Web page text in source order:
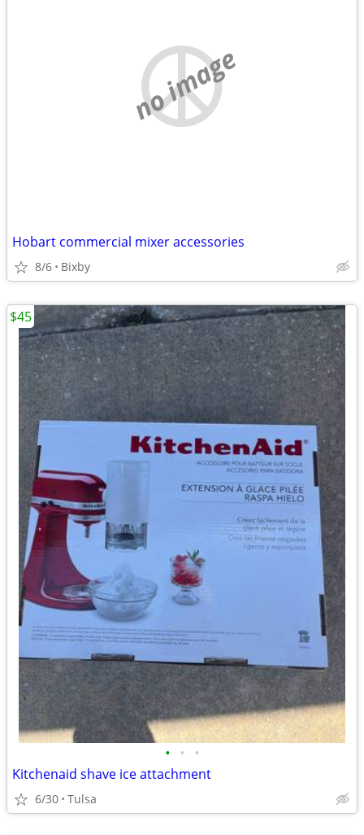
no image
Hobart commercial mixer accessories
8/6 Bixby
• • •
Kitchenaid shave ice attachment
6/30 Tulsa
$45